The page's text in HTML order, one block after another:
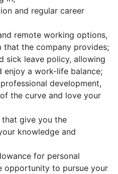
and regular career
remote working options,
the company provides;
sick leave policy, allowing
a work-life balance;
development,
the curve and love your
that give you the
knowledge and
for personal
opportunity to pursue your